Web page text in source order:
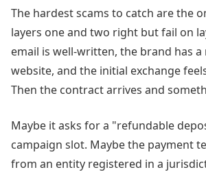
The hardest scams to catch are the
layers one and two right but fail on
email is well-written, the brand has
website, and the initial exchange
Then the contract arrives and
Maybe it asks for a "refundable
campaign slot. Maybe the payment
from an entity registered in a